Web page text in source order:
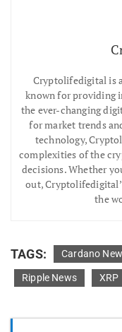
Cryptolifedigital is
known for providing
the ever-changing
for market trends
technology,
complexities of the
decisions. Whether
out,
the
TAGS: Cardano
Ripple News XRP